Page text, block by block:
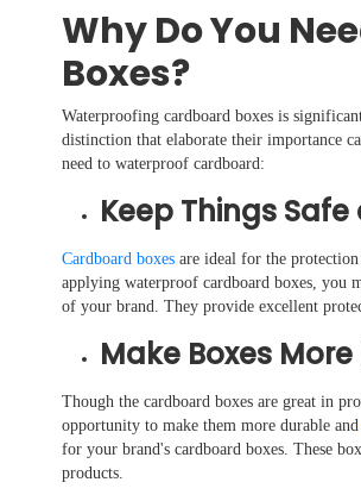
Why Do You
Boxes?
Waterproofing cardboard boxes is
distinction that elaborate their importance
need to waterproof cardboard:
Keep Things
Cardboard boxes are ideal for the
applying waterproof cardboard boxes, you
of your brand. They provide excellent
Make Boxes
Though the cardboard boxes are great in
opportunity to make them more durable and
for your brand's cardboard boxes. These
products.